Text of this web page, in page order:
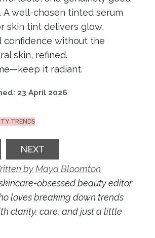
A well-chosen tinted serum
skin tint delivers glow,
confidence without the
skin, refined.
it radiant.
23 April 2026
TRENDS
ARTICLE: KAKADU PLUM
NEXT ARTICLE: BEST LIP
NEXT
by Maya Bloomton
obsessed beauty editor
loves breaking down trends
clarity, care, and just a little